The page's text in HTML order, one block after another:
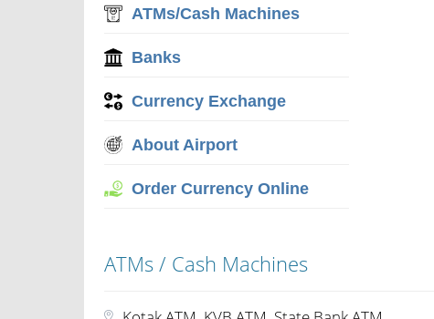
ATMs/Cash Machines
Banks
Currency Exchange
About Airport
Order Currency Online
ATMs / Cash Machines